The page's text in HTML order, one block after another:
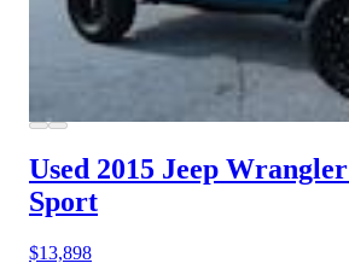
Used 2015 Jeep Wrangler
Sport
$13,898